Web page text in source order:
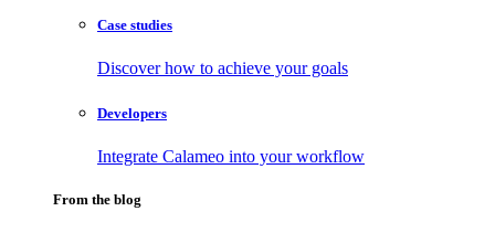
Case studies
Discover how to achieve your goals
Developers
Integrate Calameo into your workflow
From the blog